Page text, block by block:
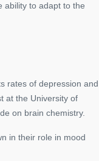
ability to adapt to the
rates of depression and
at the University of
on brain chemistry.
in their role in mood